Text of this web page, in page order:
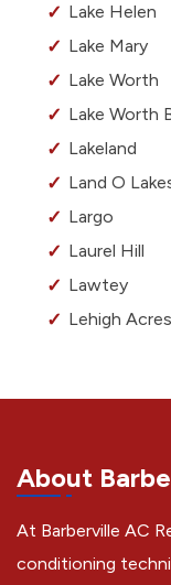
Lake Helen
Lake Mary
Lake Worth
Lake Worth
Lakeland
Land O
Largo
Laurel Hill
Lawtey
Lehigh Acres
About
At Barberville AC
conditioning